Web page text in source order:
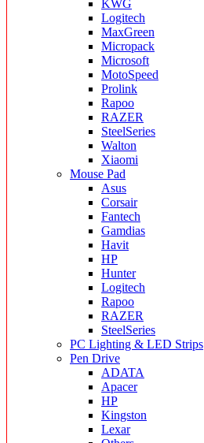
KWG
Logitech
MaxGreen
Micropack
Microsoft
MotoSpeed
Prolink
Rapoo
RAZER
SteelSeries
Walton
Xiaomi
Mouse Pad
Asus
Corsair
Fantech
Gamdias
Havit
HP
Hunter
Logitech
Rapoo
RAZER
SteelSeries
PC Lighting & LED Strips
Pen Drive
ADATA
Apacer
HP
Kingston
Lexar